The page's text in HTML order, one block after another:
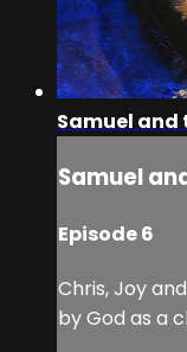
Samuel and
Samuel
Episode 6
Chris, Joy
by God as a